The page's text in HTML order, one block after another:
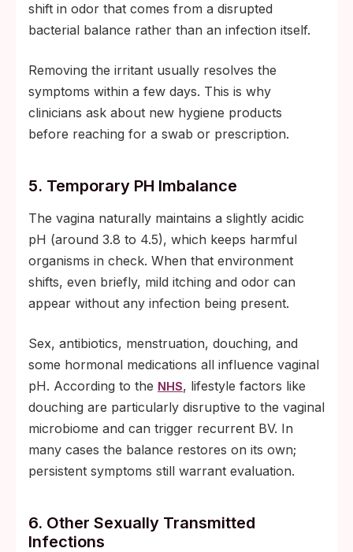
shift in odor that comes from a disrupted
bacterial balance rather than an infection itself.
Removing the irritant usually resolves the
symptoms within a few days. This is why
clinicians ask about new hygiene products
before reaching for a swab or prescription.
5. Temporary PH Imbalance
The vagina naturally maintains a slightly acidic
pH (around 3.8 to 4.5), which keeps harmful
organisms in check. When that environment
shifts, even briefly, mild itching and odor can
appear without any infection being present.
Sex, antibiotics, menstruation, douching, and
some hormonal medications all influence vaginal
pH. According to the NHS, lifestyle factors like
douching are particularly disruptive to the vaginal
microbiome and can trigger recurrent BV. In
many cases the balance restores on its own;
persistent symptoms still warrant evaluation.
6. Other Sexually Transmitted
Infections